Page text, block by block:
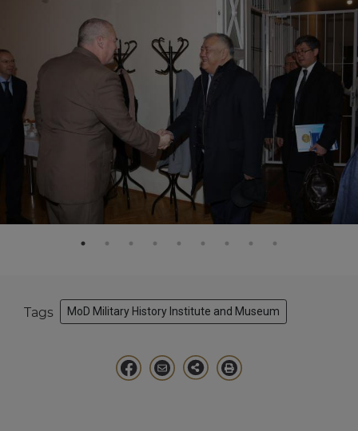
Tags MoD Military History Institute and Museum